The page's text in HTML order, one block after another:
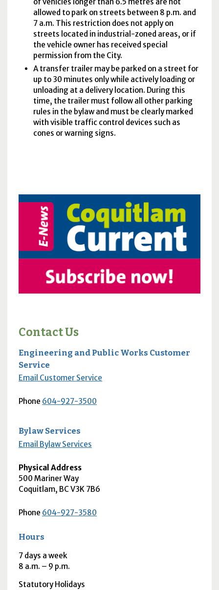
allowed to park on streets between 8 p.m. and
7 a.m. This restriction does not apply on
streets located in industrial-zoned areas, or if
the vehicle owner has received special
permission from the City.
A transfer trailer may be parked on a street for
up to 30 minutes only while actively loading or
unloading at a delivery location. During this
time, the trailer must follow all other parking
rules in the bylaw and must be clearly marked
with visible traffic control devices such as
cones or warning signs.
Contact Us
Engineering and Public Works Customer
Service
Email Customer Service
Phone 604-927-3500
Bylaw Services
Email Bylaw Services
Physical Address
500 Mariner Way
Coquitlam, BC V3K 7B6
Phone 604-927-3580
Hours
7 days a week
8 a.m. – 9 p.m.
Statutory Holidays